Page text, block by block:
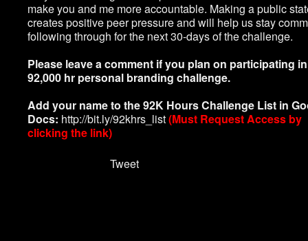
make you and me more accountable. Making a public
creates positive peer pressure and will help us stay
following through for the next 30-days of the challenge.
Please leave a comment if you plan on participating
92,000 hr personal branding challenge.
Add your name to the 92K Hours Challenge List in
Docs: http://bit.ly/92khrs_list(Must Request Access by
clicking the link)
Tweet